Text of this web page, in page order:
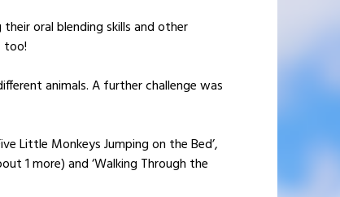
oral blending skills and other
too!
animals. A further challenge was
Little Monkeys Jumping on the Bed’,
1 more) and ‘Walking Through the